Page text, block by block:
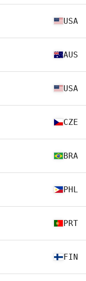
USA
AUS
USA
CZE
BRA
PHL
PRT
FIN